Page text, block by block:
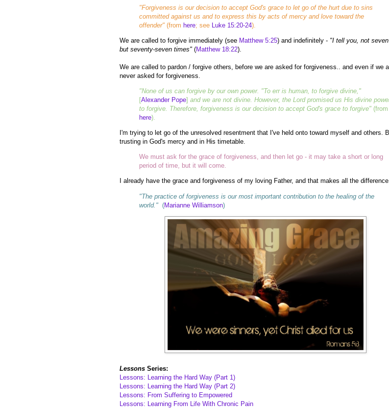
"Forgiveness is our decision to accept God's grace to let go of the hurt due to sins
committed against us and to express this by acts of mercy and love toward the
offender" (from here; see Luke 15:20-24).
We are called to forgive immediately (see Matthew 5:25) and indefinitely - "I tell you, not seven
but seventy-seven times" (Matthew 18:22).
We are called to pardon / forgive others, before we are asked for forgiveness.. and even if we
never asked for forgiveness.
"None of us can forgive by our own power. "To err is human, to forgive divine,"
[Alexander Pope] and we are not divine. However, the Lord promised us His divine
to forgive. Therefore, forgiveness is our decision to accept God's grace to forgive" (from
here).
I'm trying to let go of the unresolved resentment that I've held onto toward myself and others.
trusting in God's mercy and in His timetable.
We must ask for the grace of forgiveness, and then let go - it may take a short or long
period of time, but it will come.
I already have the grace and forgiveness of my loving Father, and that makes all the
"The practice of forgiveness is our most important contribution to the healing of the
world." (Marianne Williamson)
Lessons Series:
Lessons: Learning the Hard Way (Part 1)
Lessons: Learning the Hard Way (Part 2)
Lessons: From Suffering to Empowered
Lessons: Learning From Life With Chronic Pain